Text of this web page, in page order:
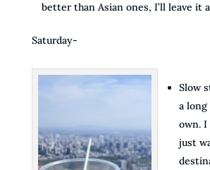
better than Asian ones, I’ll leave it
Saturday-
Slow
a
own. I
just